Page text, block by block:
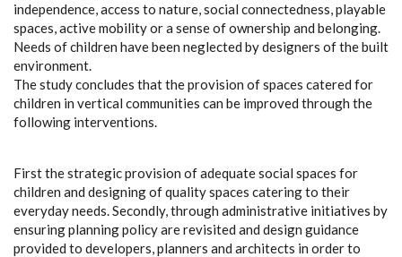
independence, access to nature, social connectedness, playable
spaces, active mobility or a sense of ownership and belonging.
Needs of children have been neglected by designers of the built
environment.
The study concludes that the provision of spaces catered for
children in vertical communities can be improved through the
following interventions.
First the strategic provision of adequate social spaces for
children and designing of quality spaces catering to their
everyday needs. Secondly, through administrative initiatives by
ensuring planning policy are revisited and design guidance
provided to developers, planners and architects in order to